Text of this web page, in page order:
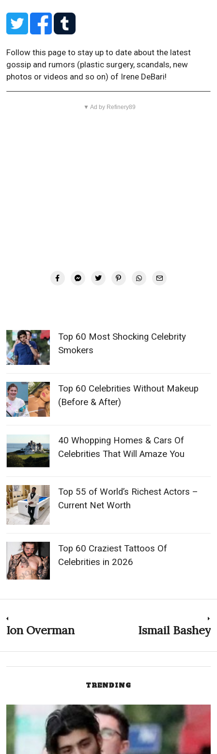
Follow this page to stay up to date about the latest
gossip and rumors (plastic surgery, scandals, new
photos or videos and so on) of Irene DeBari!
▼ Ad by Refinery89
Top 60 Most Shocking Celebrity
Smokers
Top 60 Celebrities Without Makeup
(Before & After)
40 Whopping Homes & Cars Of
Celebrities That Will Amaze You
Top 55 of World’s Richest Actors –
Current Net Worth
Top 60 Craziest Tattoos Of
Celebrities in 2026
Post
navigation
Previous
Ion Overman Ismail Bashey
TRENDING